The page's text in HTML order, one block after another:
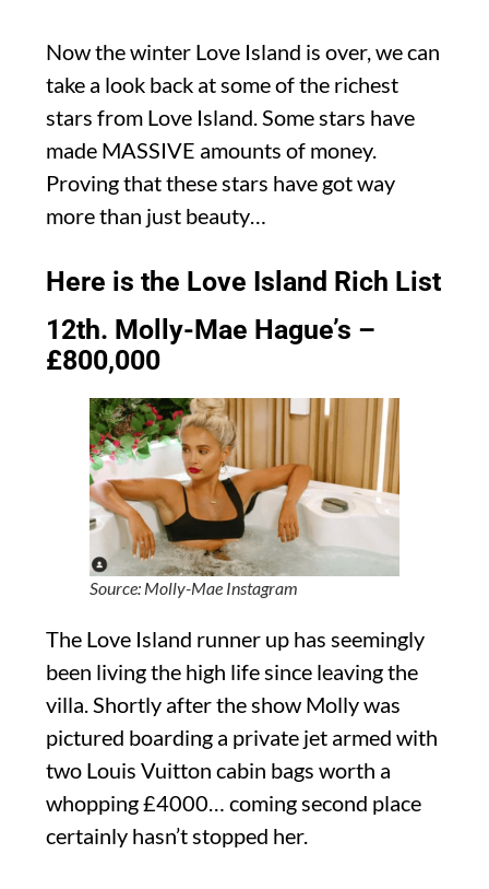
Now the winter Love Island is over, we can
take a look back at some of the richest
stars from Love Island. Some stars have
made MASSIVE amounts of money.
Proving that these stars have got way
more than just beauty…
Here is the Love Island Rich List
12th. Molly-Mae Hague’s –
£800,000
Source: Molly-Mae Instagram
The Love Island runner up has seemingly
been living the high life since leaving the
villa. Shortly after the show Molly was
pictured boarding a private jet armed with
two Louis Vuitton cabin bags worth a
whopping £4000… coming second place
certainly hasn’t stopped her.